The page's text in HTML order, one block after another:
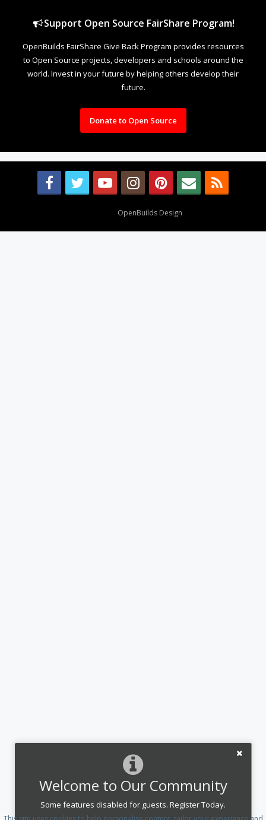
Welcome to Our Community
Some features disabled for guests. Register Today.
Support Open Source FairShare Program!
OpenBuilds FairShare Give Back Program provides resources
to Open Source projects, developers and schools around the
world. Invest in your future by helping others develop their
future.
Donate to Open Source
OpenBuilds Design